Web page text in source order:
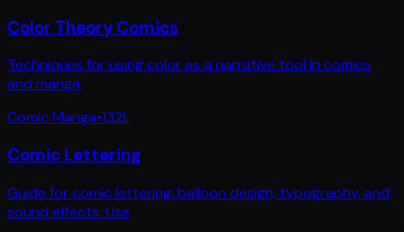
Color Theory Comics
Techniques for using color as a narrative tool in comics
and manga,
Comic Manga•132L
Comic Lettering
Guide for comic lettering, balloon design, typography, and
sound effects. Use